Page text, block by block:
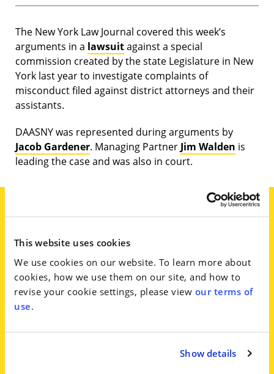
This website uses cookies
We use cookies on our website. To learn more about
cookies, how we use them on our site, and how to
revise your cookie settings, please view our terms of
use.
Show details
The New York Law Journal covered this week’s
arguments in a lawsuitagainst a special
commission created by the state Legislature in New
York last year to investigate complaints of
misconduct filed against district attorneys and their
assistants.
DAASNY was represented during arguments by
Jacob Gardener. Managing Partner Jim Walden is
leading the case and was also in court.
lasted nearly three hours, were
before Acting Albany County
Supreme Court Justice David
Weinstein, who asked Gardener to
justify the challenge. ‘If where, as
here, there is a vague statute, which